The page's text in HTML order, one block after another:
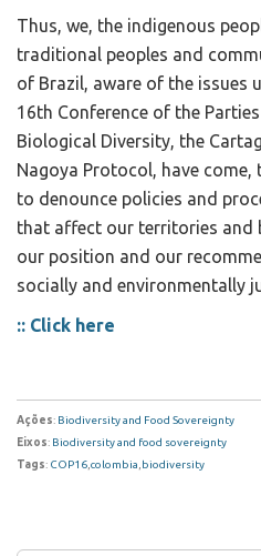
Thus, we, the indigenous
traditional peoples and
of Brazil, aware of the issues
16th Conference of the
Biological Diversity, the
Nagoya Protocol, have
to denounce policies and
that affect our territories and
our position and our
socially and environmentally
:: Click here
Ações: Biodiversity and Food Sovereignty
Eixos: Biodiversity and food sovereignty
Tags: COP16,colombia,biodiversity